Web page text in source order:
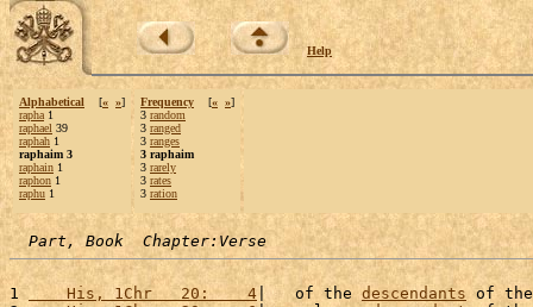
Help
Alphabetical [« »]
rapha 1
raphael 39
raphah 1
raphaim 3
raphain 1
raphon 1
raphu 1
Frequency [« »]
3 random
3 ranged
3 ranges
3 raphaim
3 rarely
3 rates
3 ration
Part, Book  Chapter:Verse
1
    His, 1Chr   20:    4
|   of the descendants of